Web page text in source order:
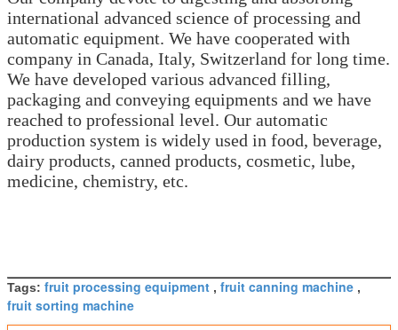
international advanced science of processing and
automatic equipment. We have cooperated with
company in Canada, Italy, Switzerland for long time.
We have developed various advanced filling,
packaging and conveying equipments and we have
reached to professional level. Our automatic
production system is widely used in food, beverage,
dairy products, canned products, cosmetic, lube,
medicine, chemistry, etc.
Tags: fruit processing equipment , fruit canning machine ,
fruit sorting machine